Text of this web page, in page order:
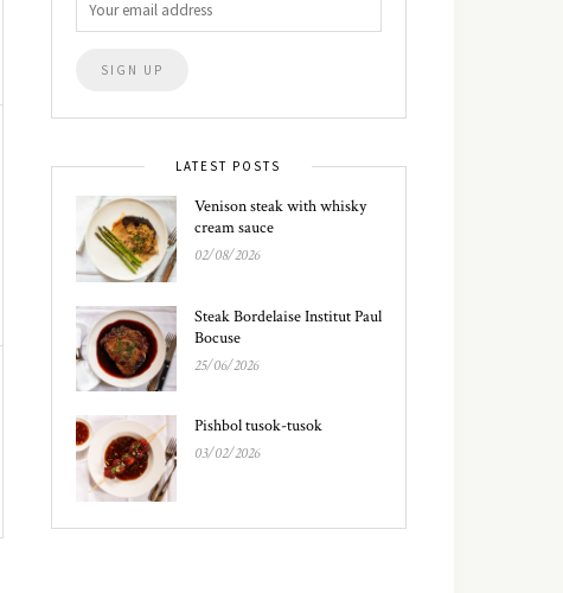
LATEST POSTS
Venison steak with whisky
cream sauce
02/08/2026
Steak Bordelaise Institut Paul
Bocuse
25/06/2026
Pishbol tusok-tusok
03/02/2026